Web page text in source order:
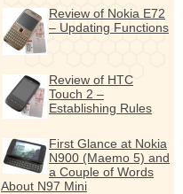
Review of Nokia E72
– Updating Functions
Review of HTC
Touch 2 –
Establishing Rules
First Glance at Nokia
N900 (Maemo 5) and
a Couple of Words
About N97 Mini